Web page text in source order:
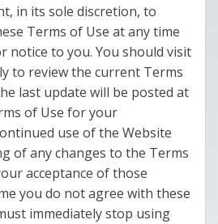
in its sole discretion, to
Terms of Use at any time
to you. You should visit
to review the current Terms
last update will be posted at
of Use for your
use of the Website
of any changes to the Terms
acceptance of those
you do not agree with these
immediately stop using